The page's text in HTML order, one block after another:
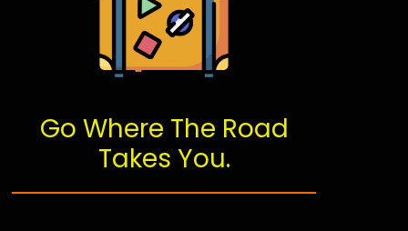
Go Where The Road
Takes You.